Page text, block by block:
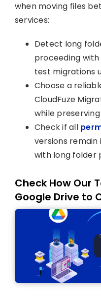
when moving files
services:
Detect long
proceeding with
test migrations
Choose a
CloudFuze
while
Check if all
versions
with long folder
Check How Our
Google Drive to